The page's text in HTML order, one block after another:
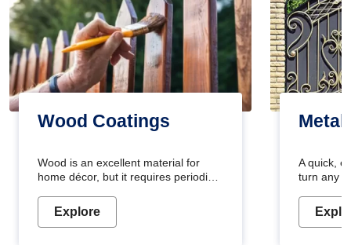
Wood Coatings
Wood is an excellent material for
home décor, but it requires periodic
Wood paint is the best way to protect
your wood from stains and scratches.
Explore
Metal
A quick,
turn any
metallic
durable